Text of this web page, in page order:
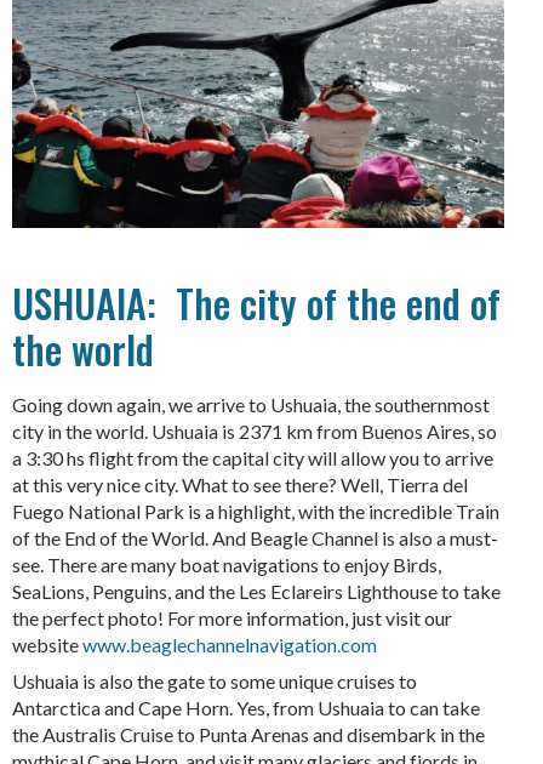
USHUAIA: The city of the end of
the world
Going down again, we arrive to Ushuaia, the southernmost
city in the world. Ushuaia is 2371 km from Buenos Aires, so
a 3:30 hs flight from the capital city will allow you to arrive
at this very nice city. What to see there? Well, Tierra del
Fuego National Park is a highlight, with the incredible Train
of the End of the World. And Beagle Channel is also a must-
see. There are many boat navigations to enjoy Birds,
SeaLions, Penguins, and the Les Eclareirs Lighthouse to take
the perfect photo! For more information, just visit our
websitewww.beaglechannelnavigation.com
Ushuaia is also the gate to some unique cruises to
Antarctica and Cape Horn. Yes, from Ushuaia to can take
the Australis Cruise to Punta Arenas and disembark in the